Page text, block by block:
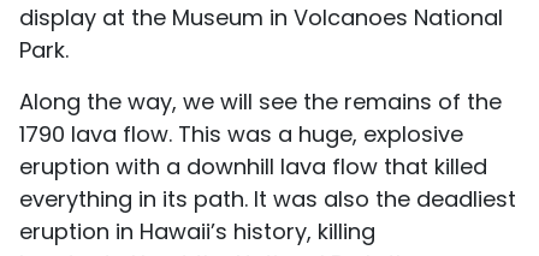
display at the Museum in Volcanoes National
Park.
Along the way, we will see the remains of the
1790 lava flow. This was a huge, explosive
eruption with a downhill lava flow that killed
everything in its path. It was also the deadliest
eruption in Hawaii’s history, killing